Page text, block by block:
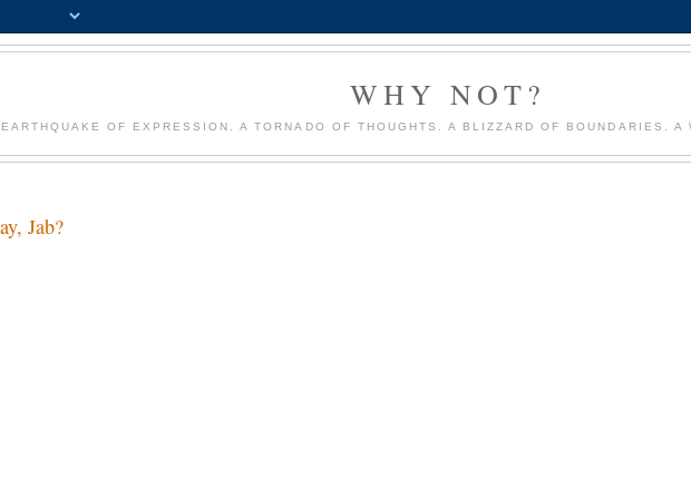
WHY NOT?
OF EXPRESSION. A TORNADO OF THOUGHTS. A BLIZZARD OF BOUNDARIES. A
Jab?